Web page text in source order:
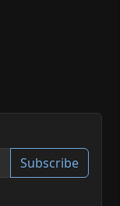
Subscribe